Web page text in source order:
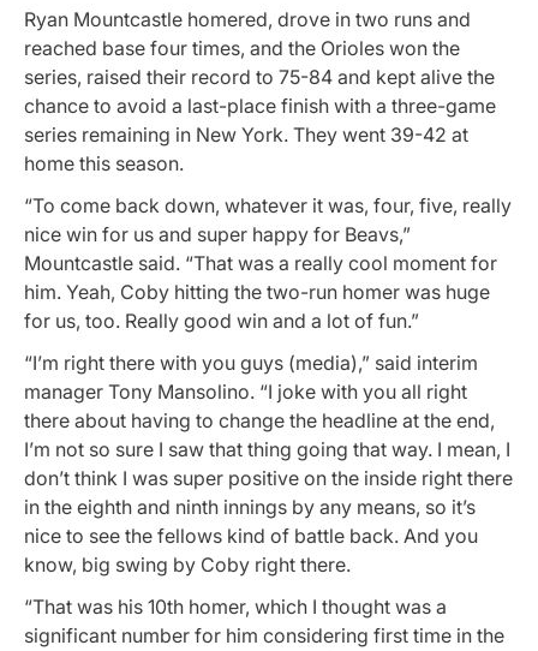
Ryan Mountcastle homered, drove in two runs and
reached base four times, and the Orioles won the
series, raised their record to 75-84 and kept alive the
chance to avoid a last-place finish with a three-game
series remaining in New York. They went 39-42 at
home this season.
“To come back down, whatever it was, four, five, really
nice win for us and super happy for Beavs,”
Mountcastle said. “That was a really cool moment for
him. Yeah, Coby hitting the two-run homer was huge
for us, too. Really good win and a lot of fun.”
“I’m right there with you guys (media),” said interim
manager Tony Mansolino. “I joke with you all right
there about having to change the headline at the end,
I’m not so sure I saw that thing going that way. I mean, I
don’t think I was super positive on the inside right there
in the eighth and ninth innings by any means, so it’s
nice to see the fellows kind of battle back. And you
know, big swing by Coby right there.
“That was his 10th homer, which I thought was a
significant number for him considering first time in the